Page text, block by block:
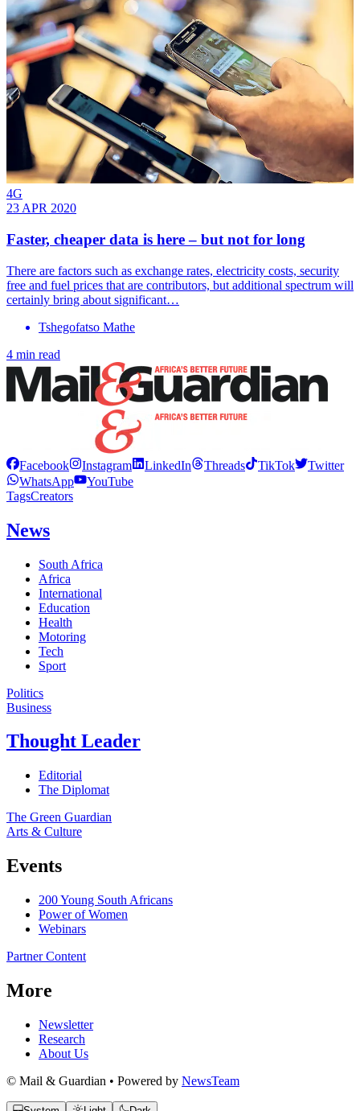
4G
23 APR 2020
Faster, cheaper data is here – but not for long
There are factors such as exchange rates, electricity costs, security
free and fuel prices that are contributors, but additional spectrum will
certainly bring about significant…
Tshegofatso Mathe
4 min read
Facebook Instagram LinkedIn Threads TikTok
Twitter
WhatsApp
YouTube
TagsCreators
News
South Africa
Africa
International
Education
Health
Motoring
Tech
Sport
Politics
Business
Thought Leader
Editorial
The Diplomat
The Green Guardian
Arts & Culture
Events
200 Young South Africans
Power of Women
Webinars
Partner Content
More
Newsletter
Research
About Us
© Mail & Guardian • Powered by NewsTeam